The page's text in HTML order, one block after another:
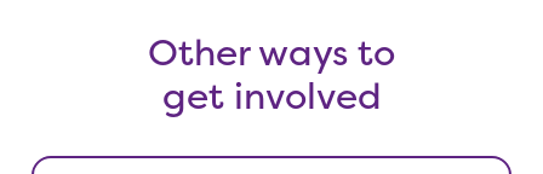
Other ways to
get involved